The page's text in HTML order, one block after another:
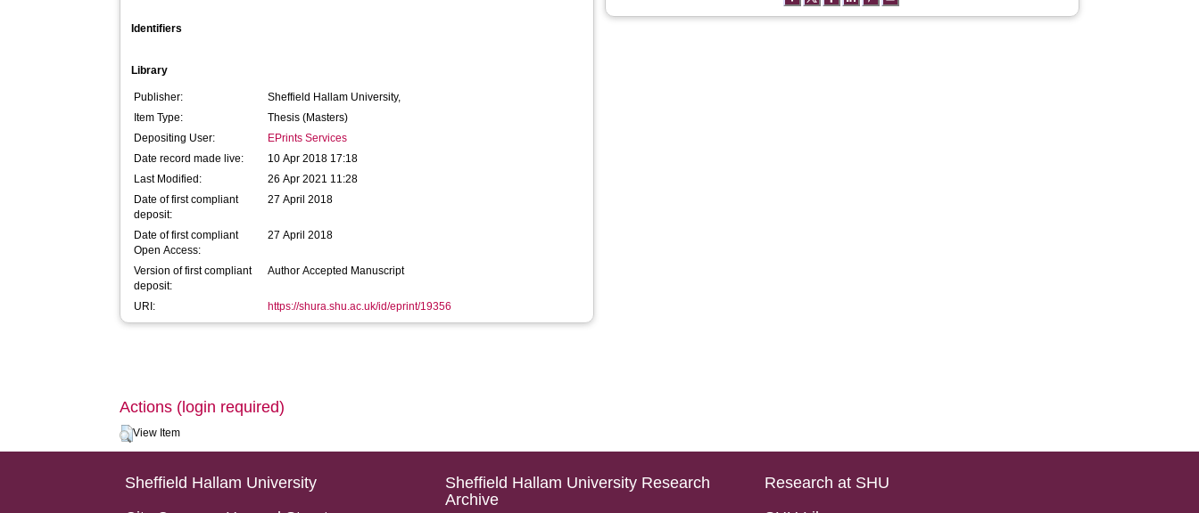
Identifiers
Library
Publisher:
Sheffield Hallam University,
Item Type:
Thesis (Masters)
Depositing User:
EPrints Services
Date record made live:
10 Apr 2018 17:18
Last Modified:
26 Apr 2021 11:28
Date of first compliant
deposit:
27 April 2018
Date of first compliant
Open Access:
27 April 2018
Version of first compliant
deposit:
Author Accepted Manuscript
URI: https://shura.shu.ac.uk/id/eprint/19356
Actions (login required)
View Item
Sheffield Hallam University
Sheffield Hallam University Research
Archive
Research at SHU